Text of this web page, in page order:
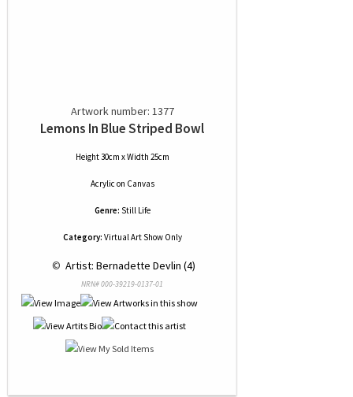
Artwork number: 1377
Lemons In Blue Striped Bowl
Height 30cm x Width 25cm
Acrylic on Canvas
Genre: Still Life
Category: Virtual Art Show Only
© Artist: Bernadette Devlin (4)
NRN# 000-39219-0137-01